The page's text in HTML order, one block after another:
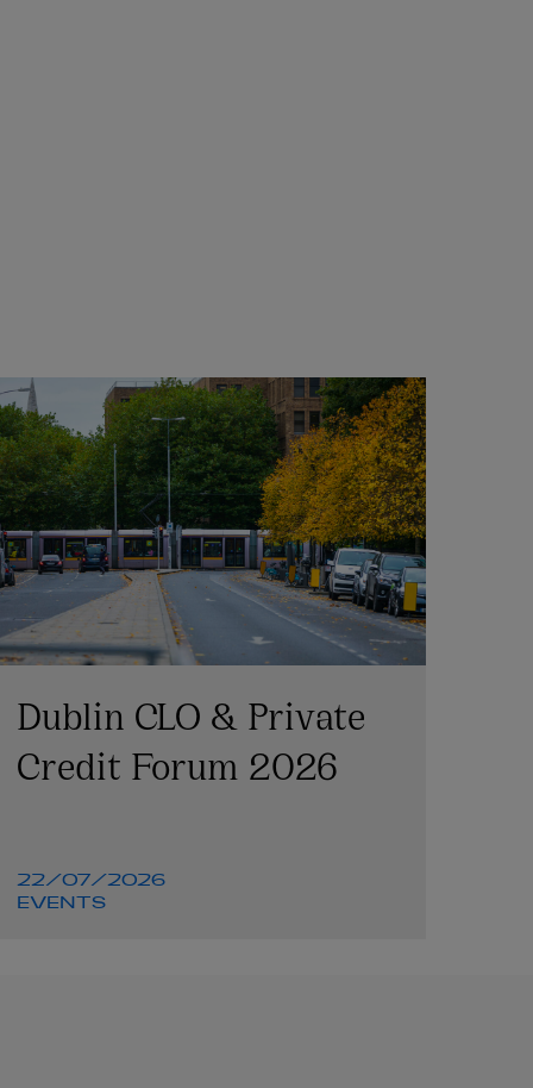
Dublin CLO & Private
Credit Forum 2026
22/07/2026
EVENTS